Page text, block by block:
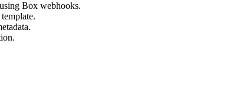
Box webhooks.